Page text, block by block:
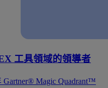
工具領域的領導者
Gartner® Magic Quadrant™